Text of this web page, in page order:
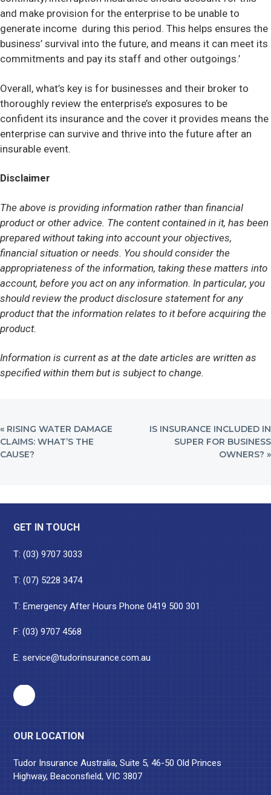
and make provision for the enterprise to be unable to
generate income during this period. This helps ensures the
business’ survival into the future, and means it can meet its
commitments and pay its staff and other outgoings.’
Overall, what’s key is for businesses and their broker to
thoroughly review the enterprise’s exposures to be
confident its insurance and the cover it provides means the
enterprise can survive and thrive into the future after an
insurable event.
Disclaimer
The above is providing information rather than financial
product or other advice. The content contained in it, has been
prepared without taking into account your objectives,
financial situation or needs. You should consider the
appropriateness of the information, taking these matters into
account, before you act on any information. In particular, you
should review the product disclosure statement for any
product that the information relates to it before acquiring the
product.
Information is current as at the date articles are written as
specified within them but is subject to change.
PREVIOUS
POST:
« RISING WATER DAMAGE
CLAIMS: WHAT’S THE
CAUSE?
NEXT
POST:
IS INSURANCE INCLUDED IN
SUPER FOR BUSINESS
OWNERS? »
Footer
GET IN TOUCH
T:(03) 9707 3033
T:(07) 5228 3474
T: Emergency After Hours Phone0419 500 301
F: (03) 9707 4568
E:service@tudorinsurance.com.au
OUR LOCATION
Tudor Insurance Australia, Suite 5, 46-50 Old Princes
Highway, Beaconsfield, VIC 3807